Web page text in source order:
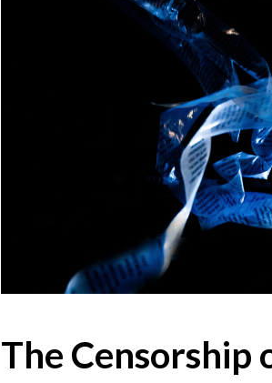
The Censorship